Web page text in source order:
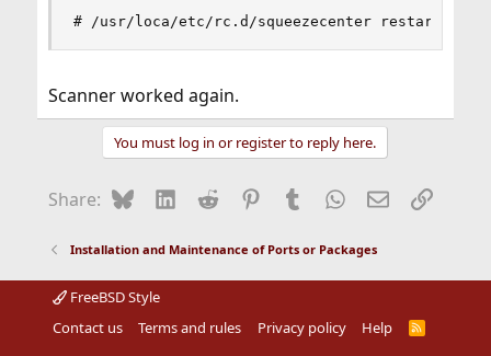
# /usr/loca/etc/rc.d/squeezecenter restart
Scanner worked again.
You must log in or register to reply here.
Share: BlueskyLinkedIn
Reddit Pinterest
Tumblr WhatsApp
EmailLink
Installation and Maintenance of Ports or Packages
FreeBSD Style
Contact us
Terms and rules Privacy policy Help
R